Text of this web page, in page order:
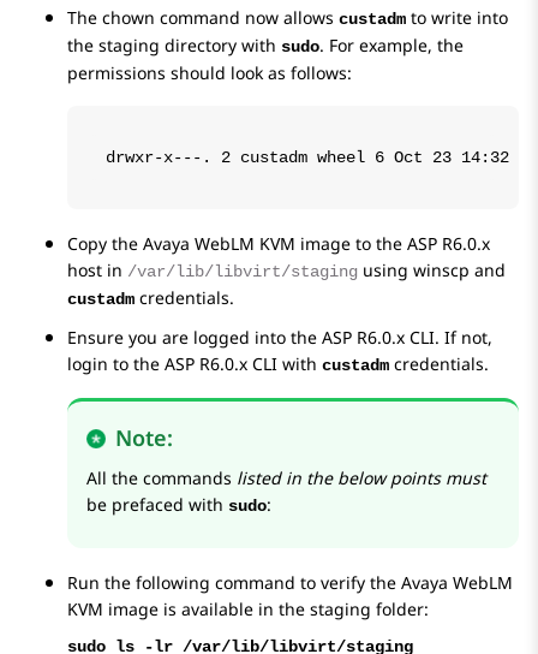
The chown command now allows custadm to write into
the staging directory with sudo. For example, the
permissions should look as follows:
drwxr-x---. 2 custadm wheel 6 Oct 23
Copy the Avaya WebLM KVM image to the ASP R6.0.x
host in /var/lib/libvirt/staging using winscp and
custadm credentials.
Ensure you are logged into the ASP R6.0.x CLI. If not,
login to the ASP R6.0.x CLI with custadm credentials.
Note:
All the commands listed in the below points must
be prefaced with sudo:
Run the following command to verify the Avaya WebLM
KVM image is available in the staging folder:
sudo ls -lr /var/lib/libvirt/staging